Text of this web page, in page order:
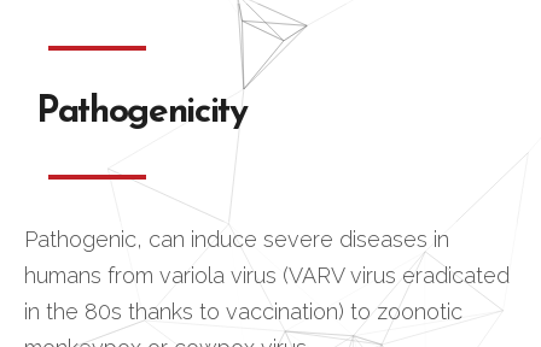
Pathogenicity
Pathogenic, can induce severe diseases in
humans from variola virus (VARV virus eradicated
in the 80s thanks to vaccination) to zoonotic